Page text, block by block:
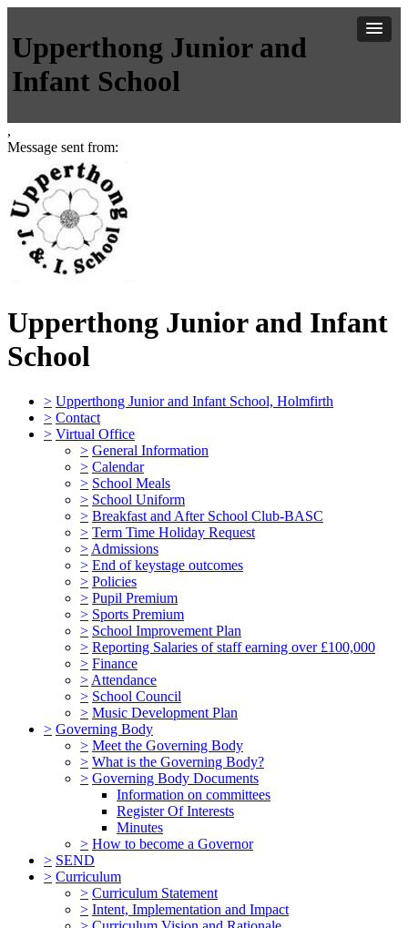
Upperthong Junior and
Infant School
,
Message sent from:
Upperthong Junior and Infant
School
> Upperthong Junior and Infant School, Holmfirth
> Contact
> Virtual Office
> General Information
> Calendar
> School Meals
> School Uniform
> Breakfast and After School Club-BASC
> Term Time Holiday Request
> Admissions
> End of keystage outcomes
> Policies
> Pupil Premium
> Sports Premium
> School Improvement Plan
> Reporting Salaries of staff earning over £100,000
> Finance
> Attendance
> School Council
> Music Development Plan
> Governing Body
> Meet the Governing Body
> What is the Governing Body?
> Governing Body Documents
Information on committees
Register Of Interests
Minutes
> How to become a Governor
> SEND
> Curriculum
> Curriculum Statement
> Intent, Implementation and Impact